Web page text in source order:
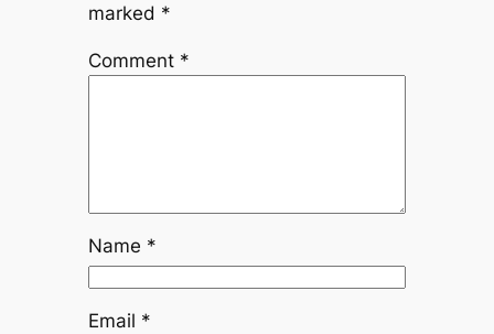
marked *
Comment *
Name *
Email *